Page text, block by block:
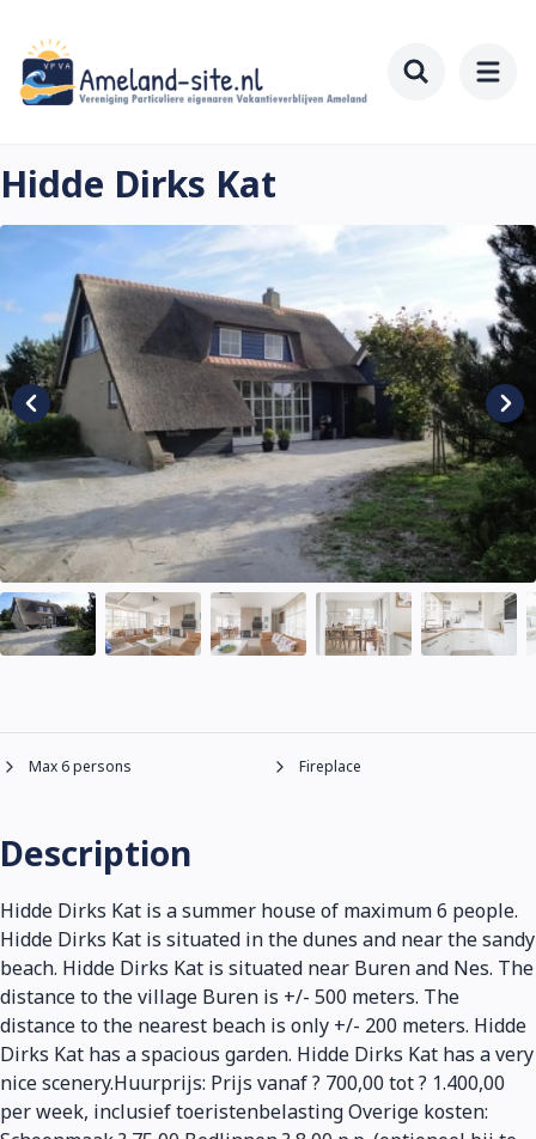
main
content
Hidde Dirks Kat
Description
Hidde Dirks Kat is a summer house of maximum 6 people.
Hidde Dirks Kat is situated in the dunes and near the sandy
beach. Hidde Dirks Kat is situated near Buren and Nes. The
distance to the village Buren is +/- 500 meters. The
distance to the nearest beach is only +/- 200 meters. Hidde
Dirks Kat has a spacious garden. Hidde Dirks Kat has a very
nice scenery.Huurprijs: Prijs vanaf ? 700,00 tot ? 1.400,00
per week, inclusief toeristenbelasting Overige kosten:
Max 6 persons Fireplace